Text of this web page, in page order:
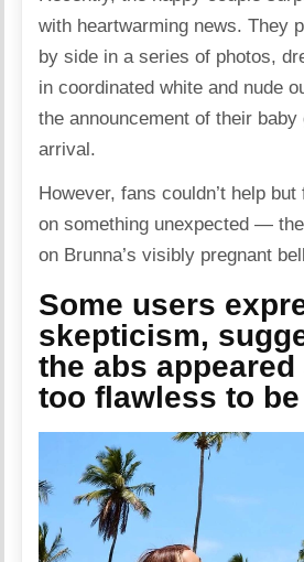
with heartwarming news. They
by side in a series of photos,
in coordinated white and nude
the announcement of their baby
arrival.
However, fans couldn’t help but
on something unexpected —
on Brunna’s visibly pregnant
Some users
skepticism,
the abs
too flawless to